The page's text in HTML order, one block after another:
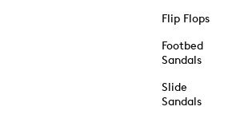
Flip Flops
Footbed
Sandals
Slide
Sandals